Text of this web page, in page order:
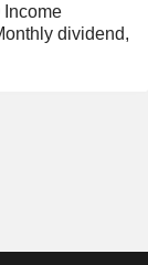
Income
dividend,